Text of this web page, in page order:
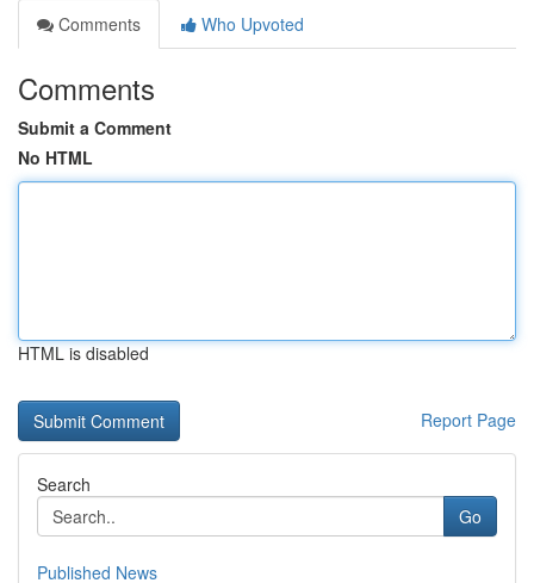
Comments
Who Upvoted
Comments
Submit a Comment
No HTML
HTML is disabled
Report Page
Search
Go
Published News